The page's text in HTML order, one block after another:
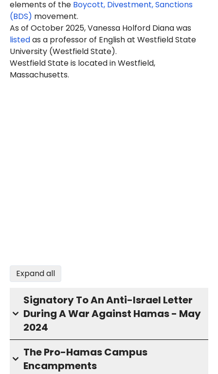
elements of the Boycott, Divestment, Sanctions
(BDS) movement.
As of October 2025, Vanessa Holford Diana was
listedas a professor of English at Westfield State
University (Westfield State).
Westfield State is located in Westfield,
Massachusetts.
Expand all
Signatory To An Anti-Israel Letter
During A War Against Hamas - May
2024
The Pro-Hamas Campus
Encampments